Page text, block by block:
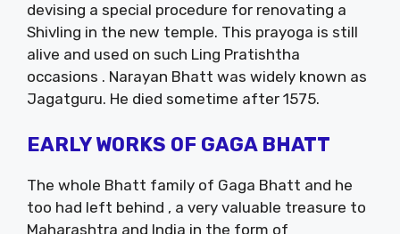
devising a special procedure for renovating a
Shivling in the new temple. This prayoga is still
alive and used on such Ling Pratishtha
occasions . Narayan Bhatt was widely known as
Jagatguru. He died sometime after 1575.
EARLY WORKS OF GAGA BHATT
The whole Bhatt family of Gaga Bhatt and he
too had left behind , a very valuable treasure to
Maharashtra and India in the form of